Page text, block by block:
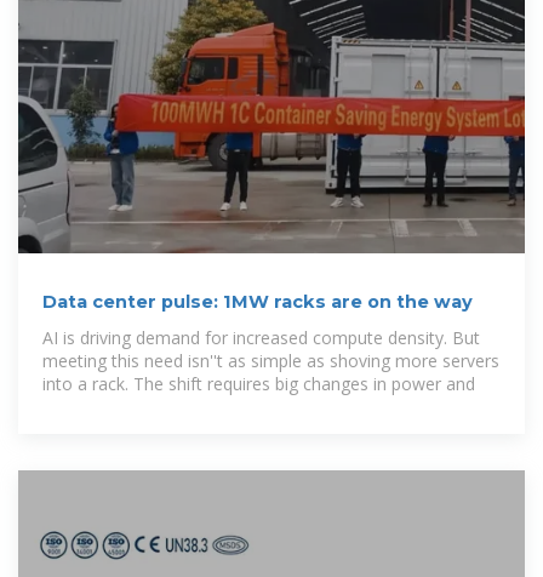
Data center pulse: 1MW racks are on the way
AI is driving demand for increased compute density. But
meeting this need isn''t as simple as shoving more servers
into a rack. The shift requires big changes in power and